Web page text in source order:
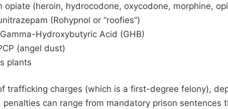
opiate (heroin, hydrocodone, oxycodone, morphine,
(Rohypnol or “roofies”)
Hydroxybutyric Acid (GHB)
(angel dust)
plants
trafficking charges (which is a first-degree felony),
can range from mandatory prison